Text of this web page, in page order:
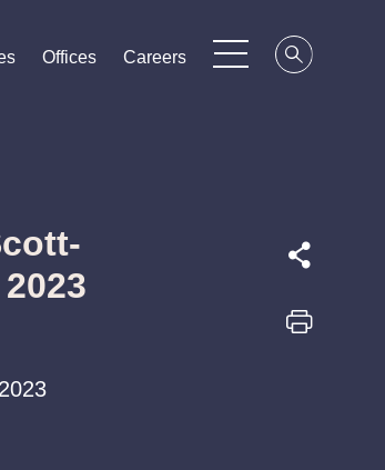
Offices
Offices
Offices Careers
Careers
Careers